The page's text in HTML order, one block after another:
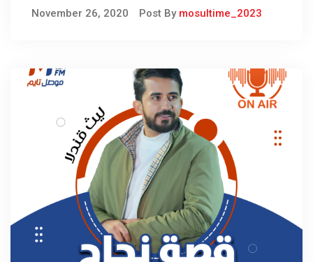
November 26, 2020 Post By mosultime_2023